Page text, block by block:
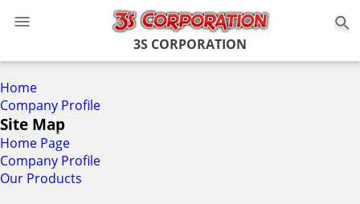
3S CORPORATION
Home
Company Profile
Site Map
Home Page
Company Profile
Our Products